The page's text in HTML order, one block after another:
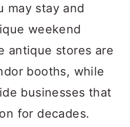
may stay and
weekend
antique stores are
booths, while
businesses that
for decades.